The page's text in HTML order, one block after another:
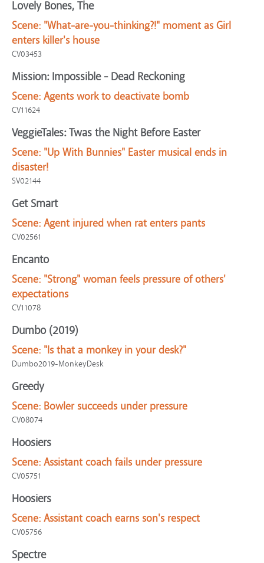
Lovely Bones, The
Scene: "What-are-you-thinking?!" moment as Girl
enters killer's house
CV03453
Mission: Impossible - Dead Reckoning
Scene: Agents work to deactivate bomb
CV11624
VeggieTales: Twas the Night Before Easter
Scene: "Up With Bunnies" Easter musical ends in
disaster!
SV02144
Get Smart
Scene: Agent injured when rat enters pants
CV02561
Encanto
Scene: "Strong" woman feels pressure of others'
expectations
CV11078
Dumbo (2019)
Scene: "Is that a monkey in your desk?"
Dumbo2019-MonkeyDesk
Greedy
Scene: Bowler succeeds under pressure
CV08074
Hoosiers
Scene: Assistant coach fails under pressure
CV05751
Hoosiers
Scene: Assistant coach earns son's respect
CV05756
Spectre